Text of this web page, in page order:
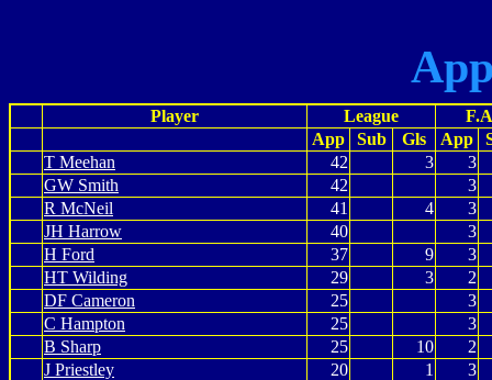
Player League
App
Sub Gls App
T Meehan
42 3
3
GW Smith
42
3
R McNeil
41 4
3
JH Harrow
40
3
H Ford
37 9
3
HT Wilding
29 3
2
DF Cameron
25
3
C Hampton
25
3
B Sharp
25 10
2
J Priestley
20 1
3